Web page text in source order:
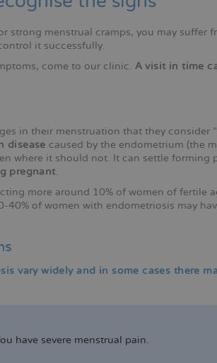
strong menstrual cramps, you may
it successfully.
come to our clinic. A visit in time
in their menstruation that they consider
disease caused by the endometrium (the
where it should not. It can settle forming
pregnant.
more around 10% of women of fertile
40% of women with endometriosis may
vary widely and in some cases there
have severe menstrual pain.